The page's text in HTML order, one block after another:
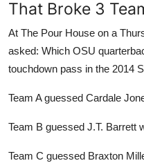
That Broke 3
At The Pour House on a
asked: Which OSU
touchdown pass in the 2014
Team A guessed Cardale
Team B guessed J.T. Barrett
Team C guessed Braxton